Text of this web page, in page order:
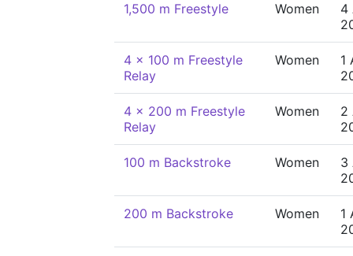
1,500 m Freestyle Women
4
4 x 100 m Freestyle
Relay
Women
1
4 x 200 m Freestyle
Relay
Women
2
100 m Backstroke Women
3
200 m Backstroke Women
1